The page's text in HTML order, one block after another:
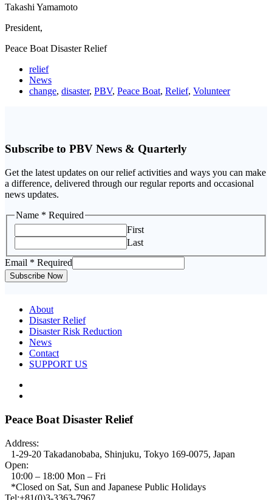
Takashi Yamamoto
President,
Peace Boat Disaster Relief
relief
News
change, disaster, PBV, Peace Boat, Relief, Volunteer
Subscribe to PBV News & Quarterly
Get the latest updates on our relief activities and ways you can make
a difference, delivered through our regular reports and occasional
news updates.
Name
Email
Name * Required
First
Last
Email * Required
Subscribe Now
About
Disaster Relief
Disaster Risk Reduction
News
Contact
SUPPORT US
Peace Boat Disaster Relief
Address:
1-29-20 Takadanobaba, Shinjuku, Tokyo 169-0075, Japan
Open:
10:00 – 18:00 Mon – Fri
*Closed on Sat, Sun and Japanese Public Holidays
Tel:+81(0)3-3363-7967